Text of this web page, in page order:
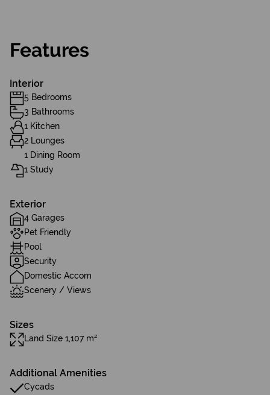
Features
Interior
5 Bedrooms
3 Bathrooms
1 Kitchen
2 Lounges
1 Dining Room
1 Study
Exterior
4 Garages
Pet Friendly
Pool
Security
Domestic Accom
Scenery / Views
Sizes
Land Size 1,107 m²
Additional Amenities
Cycads